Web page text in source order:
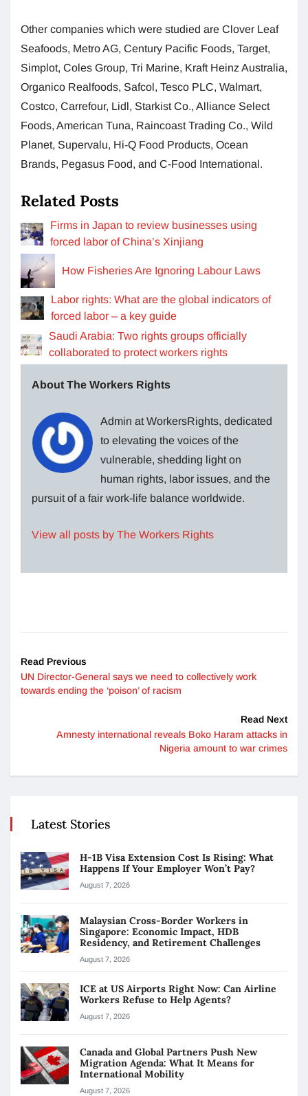
Other companies which were studied are Clover Leaf
Seafoods, Metro AG, Century Pacific Foods, Target,
Simplot, Coles Group, Tri Marine, Kraft Heinz Australia,
Organico Realfoods, Safcol, Tesco PLC, Walmart,
Costco, Carrefour, Lidl, Starkist Co., Alliance Select
Foods, American Tuna, Raincoast Trading Co., Wild
Planet, Supervalu, Hi-Q Food Products, Ocean
Brands, Pegasus Food, and C-Food International.
Related Posts
Firms in Japan to review businesses using
forced labor of China’s Xinjiang
How Fisheries Are Ignoring Labour Laws
Labor rights: What are the global indicators of
forced labor – a key guide
Saudi Arabia: Two rights groups officially
collaborated to protect workers rights
About The Workers Rights
Admin at WorkersRights, dedicated
to elevating the voices of the
vulnerable, shedding light on
human rights, labor issues, and the
pursuit of a fair work-life balance worldwide.
View all posts by The Workers Rights
Read Previous
UN Director-General says we need to collectively work
towards ending the ‘poison’ of racism
Read Next
Amnesty international reveals Boko Haram attacks in
Nigeria amount to war crimes
Latest Stories
H-1B Visa Extension Cost Is Rising: What
Happens If Your Employer Won’t Pay?
August 7, 2026
Malaysian Cross-Border Workers in
Singapore: Economic Impact, HDB
Residency, and Retirement Challenges
August 7, 2026
ICE at US Airports Right Now: Can Airline
Workers Refuse to Help Agents?
August 7, 2026
Canada and Global Partners Push New
Migration Agenda: What It Means for
International Mobility
August 7, 2026